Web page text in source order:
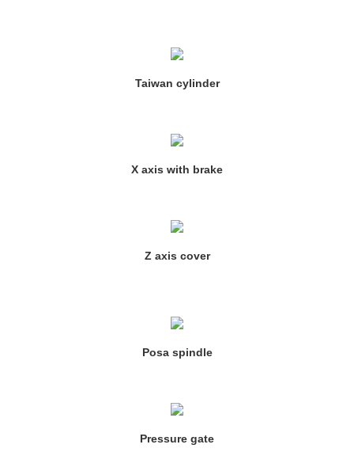
Taiwan cylinder
X axis with brake
Z axis cover
Posa spindle
Pressure gate